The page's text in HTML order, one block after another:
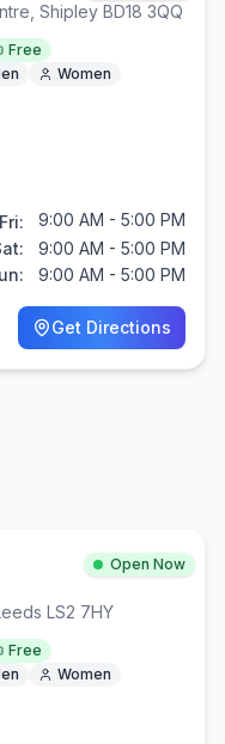
Shipley BD18 3QQ
Free
Women
9:00 AM - 5:00 PM
9:00 AM - 5:00 PM
9:00 AM - 5:00 PM
Get Directions
Open Now
LS2 7HY
Free
Women